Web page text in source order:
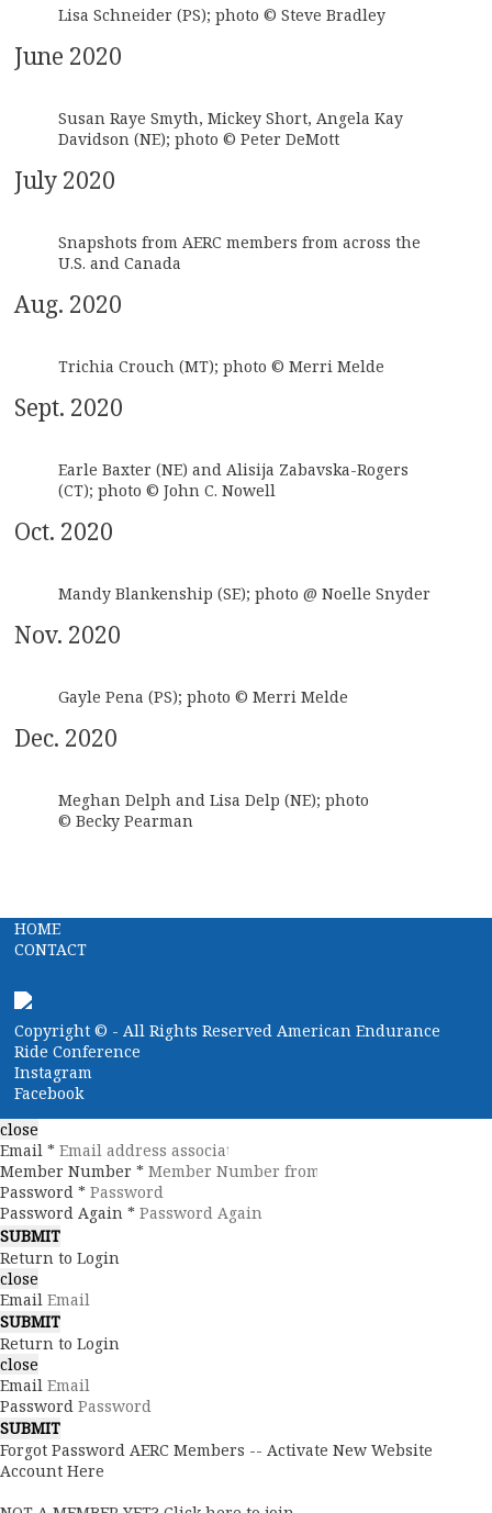
Lisa Schneider (PS); photo © Steve Bradley
June 2020
Susan Raye Smyth, Mickey Short, Angela Kay
Davidson (NE); photo © Peter DeMott
July 2020
Snapshots from AERC members from across the
U.S. and Canada
Aug. 2020
Trichia Crouch (MT); photo © Merri Melde
Sept. 2020
Earle Baxter (NE) and Alisija Zabavska-Rogers
(CT); photo © John C. Nowell
Oct. 2020
Mandy Blankenship (SE); photo @ Noelle Snyder
Nov. 2020
Gayle Pena (PS); photo © Merri Melde
Dec. 2020
Meghan Delph and Lisa Delp (NE); photo
© Becky Pearman
HOME
CONTACT
Copyright © - All Rights Reserved American Endurance
Ride Conference
Instagram
Facebook
close
Email *
Member Number *
Password *
Password Again *
Return to Login
close
Email
Return to Login
close
Email
Password
Forgot Password AERC Members -- Activate New Website
Account Here